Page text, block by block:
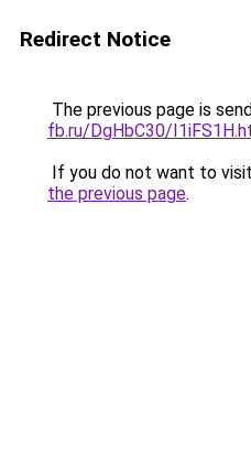
Redirect Notice
The previous page is
fb.ru/DgHbC30/
If you do not want to
the previous page.